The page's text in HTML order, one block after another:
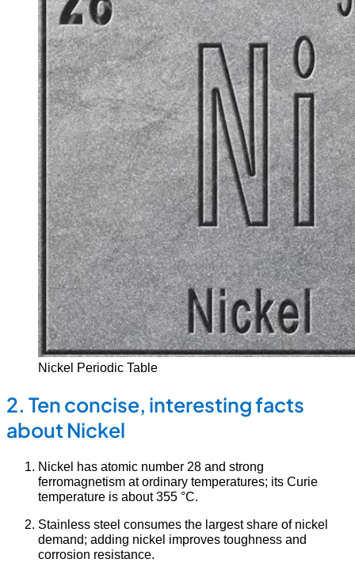
Nickel Periodic Table
2. Ten concise, interesting facts
about Nickel
Nickel has atomic number 28 and strong
ferromagnetism at ordinary temperatures; its Curie
temperature is about 355 °C.
Stainless steel consumes the largest share of nickel
demand; adding nickel improves toughness and
corrosion resistance.